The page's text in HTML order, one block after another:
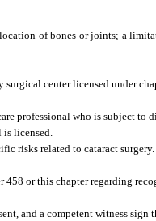
of bones or joints; a
center licensed under
professional who is subject to
is licensed.
risks related to cataract
or this chapter regarding
and a competent witness sign